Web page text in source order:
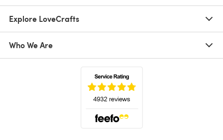
Explore LoveCrafts
Who We Are